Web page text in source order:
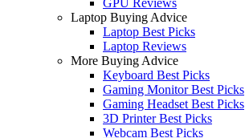
Laptop Buying Advice
Laptop Best Picks
Laptop Reviews
More Buying Advice
Keyboard Best Picks
Gaming Monitor Best Picks
Gaming Headset Best Picks
3D Printer Best Picks
Webcam Best Picks